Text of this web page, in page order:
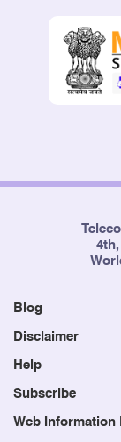
Blog
Disclaimer
Help
Subscribe
Web Information